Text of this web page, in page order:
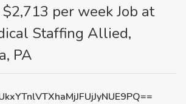
per week Job at
Staffing Allied,
PA